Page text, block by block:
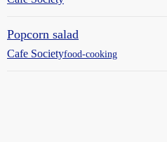
Popcorn salad
Cafe Societyfood-cooking